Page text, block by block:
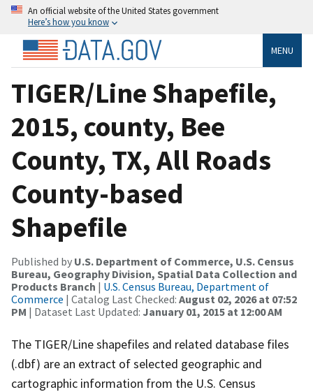
An official website of the United States government
Here’s how you know
MENU
TIGER/Line Shapefile,
2015, county, Bee
County, TX, All Roads
County-based
Shapefile
Published by U.S. Department of Commerce, U.S. Census
Bureau, Geography Division, Spatial Data Collection and
Products Branch | U.S. Census Bureau, Department of
Commerce | Catalog Last Checked: August 02, 2026 at 07:52
PM | Dataset Last Updated: January 01, 2015 at 12:00 AM
The TIGER/Line shapefiles and related database files
(.dbf) are an extract of selected geographic and
cartographic information from the U.S. Census